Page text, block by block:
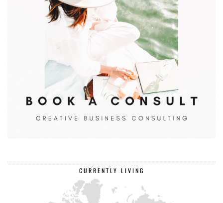
CURRENTLY LIVING